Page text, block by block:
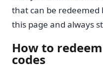
that can be redeemed
this page and always
How to
codes